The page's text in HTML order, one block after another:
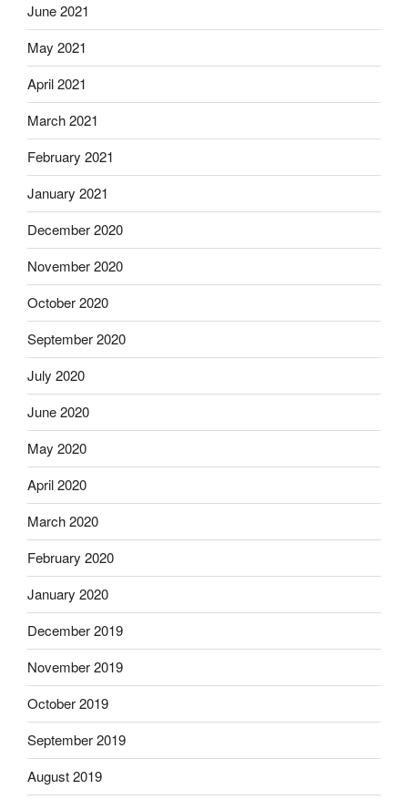
June 2021
May 2021
April 2021
March 2021
February 2021
January 2021
December 2020
November 2020
October 2020
September 2020
July 2020
June 2020
May 2020
April 2020
March 2020
February 2020
January 2020
December 2019
November 2019
October 2019
September 2019
August 2019